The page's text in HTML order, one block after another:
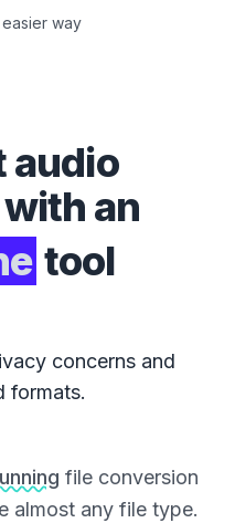
way
audio
an
tool
concerns and
formats.
file conversion
almost any file type.